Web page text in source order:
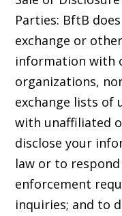
Parties: BftB
exchange or
information with
organizations,
exchange lists of
with unaffiliated
disclose your
law or to
enforcement
inquiries; and to